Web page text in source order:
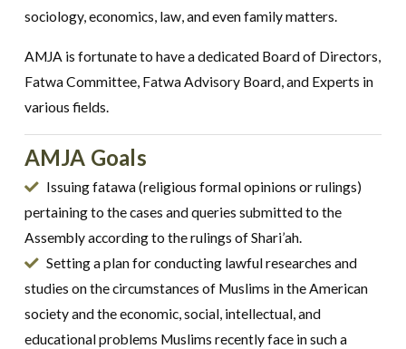
sociology, economics, law, and even family matters.
AMJA is fortunate to have a dedicated Board of Directors,
Fatwa Committee, Fatwa Advisory Board, and Experts in
various fields.
AMJA Goals
Issuing fatawa (religious formal opinions or rulings)
pertaining to the cases and queries submitted to the
Assembly according to the rulings of Shari’ah.
Setting a plan for conducting lawful researches and
studies on the circumstances of Muslims in the American
society and the economic, social, intellectual, and
educational problems Muslims recently face in such a